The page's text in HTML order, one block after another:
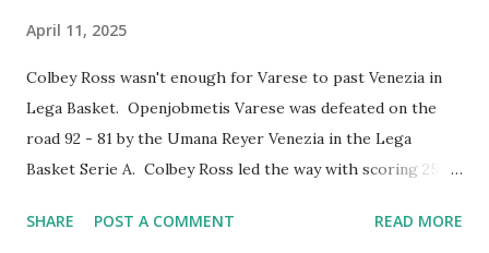
April 11, 2025
Colbey Ross wasn't enough for Varese to past Venezia in
Lega Basket. Openjobmetis Varese was defeated on the
road 92 - 81 by the Umana Reyer Venezia in the Lega
Basket Serie A. Colbey Ross led the way with scoring 25
SHARE POST A COMMENT READ MORE